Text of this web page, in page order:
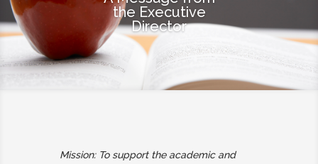
the Executive
Director
Mission: To support the academic and